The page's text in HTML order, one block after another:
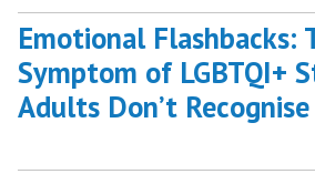
Emotional Flashbacks:
Symptom of LGBTQI+
Adults Don’t Recognise